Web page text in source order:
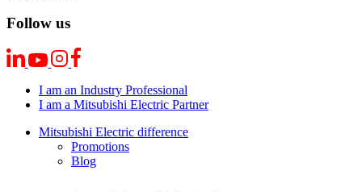
Follow us
I am an Industry Professional
I am a Mitsubishi Electric Partner
Mitsubishi Electric difference
Promotions
Blog